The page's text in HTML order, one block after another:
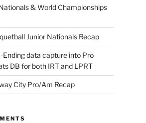
& World Championships
Junior Nationals Recap
Ending data capture into Pro
DB for both IRT and LPRT
City Pro/Am Recap